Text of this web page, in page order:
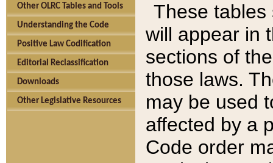
Other OLRC Tables and Tools
Understanding the Code
Positive Law Codification
Editorial Reclassification
Downloads
Other Legislative Resources
These tables
will appear in
sections of
those laws.
may be used
affected by a
Code order